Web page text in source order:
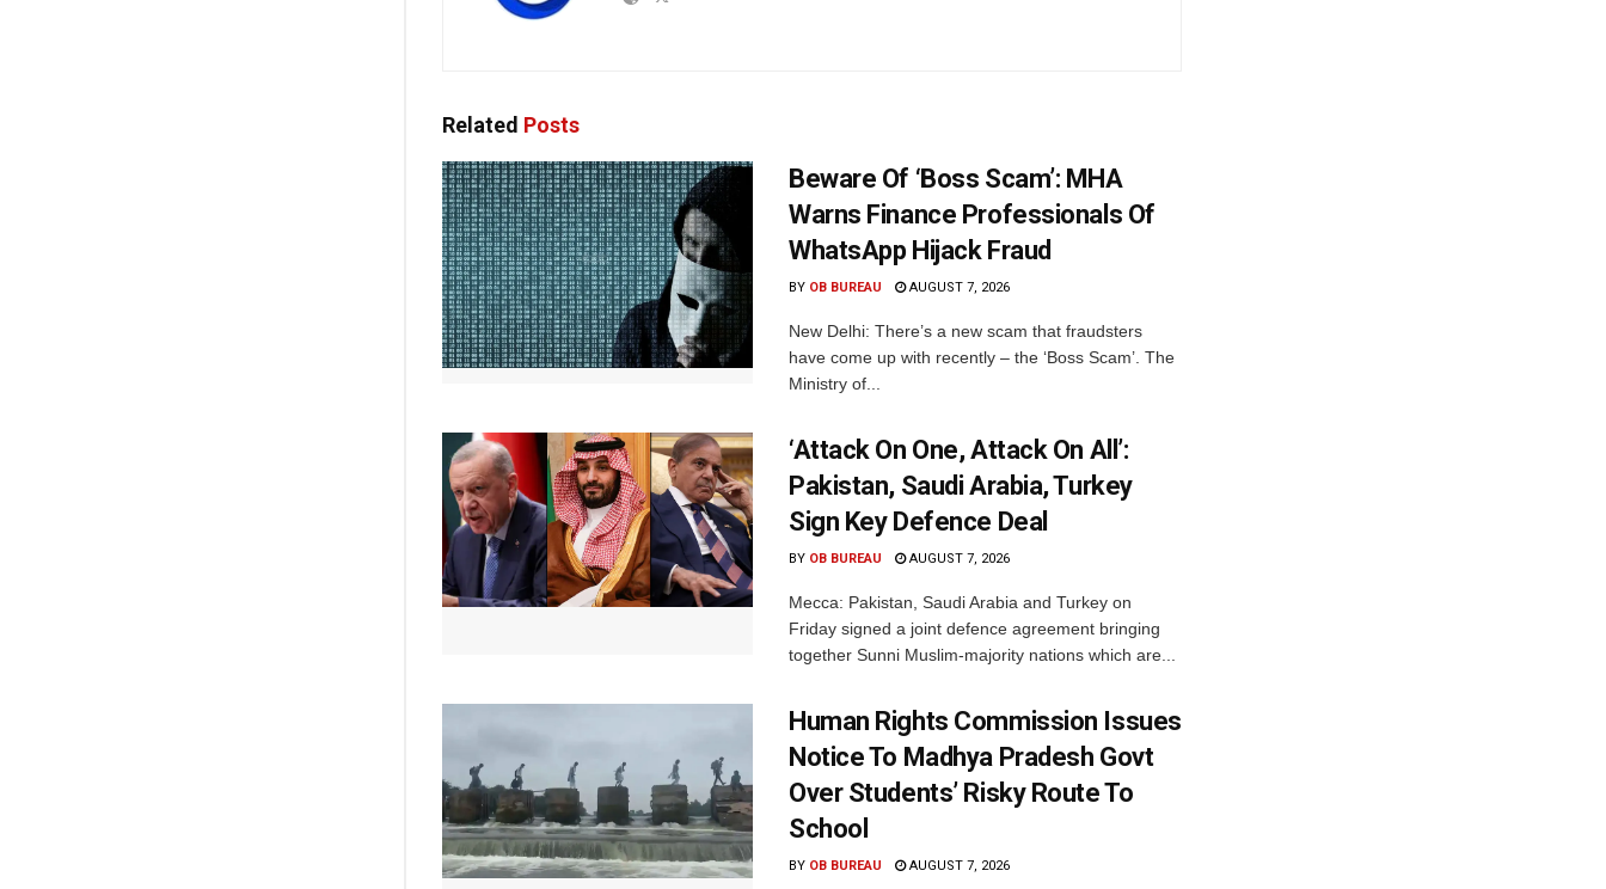
Related Posts
Beware Of ‘Boss Scam’: MHA
Warns Finance Professionals Of
WhatsApp Hijack Fraud
BY OB BUREAU AUGUST 7, 2026
New Delhi: There’s a new scam that fraudsters
have come up with recently – the ‘Boss Scam’. The
Ministry of...
‘Attack On One, Attack On All’:
Pakistan, Saudi Arabia, Turkey
Sign Key Defence Deal
BY OB BUREAU AUGUST 7, 2026
Mecca: Pakistan, Saudi Arabia and Turkey on
Friday signed a joint defence agreement bringing
together Sunni Muslim-majority nations which are...
Human Rights Commission Issues
Notice To Madhya Pradesh Govt
Over Students’ Risky Route To
School
BY OB BUREAU AUGUST 7, 2026